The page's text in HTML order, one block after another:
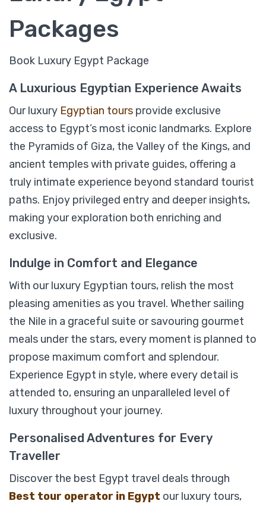
07 Days Egypt Luxury Holiday Package
$1,049
View Detail
Packages
Book Luxury Egypt Package
A Luxurious Egyptian Experience Awaits
Our luxury Egyptian tours provide exclusive
access to Egypt’s most iconic landmarks. Explore
the Pyramids of Giza, the Valley of the Kings, and
ancient temples with private guides, offering a
truly intimate experience beyond standard tourist
paths. Enjoy privileged entry and deeper insights,
making your exploration both enriching and
exclusive.
Indulge in Comfort and Elegance
With our luxury Egyptian tours, relish the most
pleasing amenities as you travel. Whether sailing
the Nile in a graceful suite or savouring gourmet
meals under the stars, every moment is planned to
propose maximum comfort and splendour.
Experience Egypt in style, where every detail is
attended to, ensuring an unparalleled level of
luxury throughout your journey.
Personalised Adventures for Every
Traveller
Discover the best Egypt travel deals through
Best tour operator in Egypt our luxury tours,